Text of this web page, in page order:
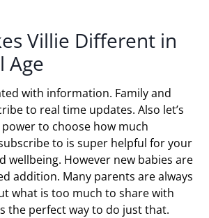
Villie Different in
Age
with information. Family and
to real time updates. Also let’s
to choose how much
to is super helpful for your
wellbeing. However new babies are
addition. Many parents are always
what is too much to share with
the perfect way to do just that.